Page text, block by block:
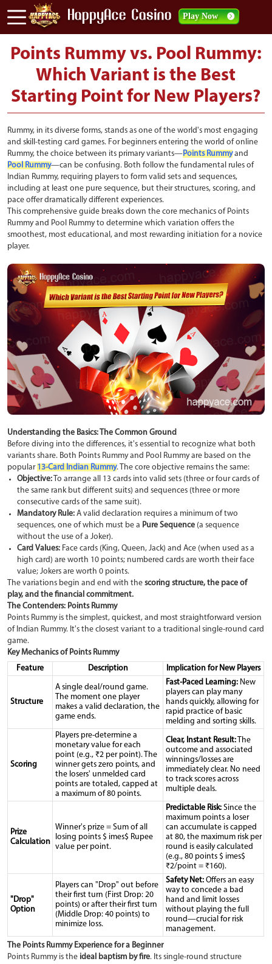
Play Now
Points Rummy vs. Pool Rummy:
Which Variant is the Best
Starting Point for New Players?
Rummy, in its diverse forms, stands as one of the world's most engaging
and skill-testing card games. For beginners entering the world of online
Rummy, the choice between its primary variants—Points Rummyand
Pool Rummy—can be confusing. Both follow the fundamental rules of
Indian Rummy, requiring players to form valid sets and sequences,
including at least one pure sequence, but their structures, scoring, and
pace offer dramatically different experiences.
This comprehensive guide breaks down the core mechanics of Points
Rummy and Pool Rummy to determine which variation offers the
smoothest, most educational, and most rewarding initiation for a novice
player.
Understanding the Basics: The Common Ground
Before diving into the differences, it's essential to recognize what both
variants share. Both Points Rummy and Pool Rummy are based on the
popular 13-Card Indian Rummy. The core objective remains the same:
Objective: To arrange all 13 cards into valid sets (three or four cards of
the same rank but different suits) and sequences (three or more
consecutive cards of the same suit).
Mandatory Rule: A valid declaration requires a minimum of two
sequences, one of which must be a Pure Sequence (a sequence
without the use of a Joker).
Card Values: Face cards (King, Queen, Jack) and Ace (when used as a
high card) are worth 10 points; numbered cards are worth their face
value; Jokers are worth 0 points.
The variations begin and end with thescoring structure, the pace of
play, and the financial commitment.
The Contenders: Points Rummy
Points Rummy is the simplest, quickest, and most straightforward version
of Indian Rummy. It's the closest variant to a traditional single-round card
game.
Key Mechanics of Points Rummy
Feature Description Implication for New Players
Structure
A single deal/round game.
The moment one player
makes a valid declaration, the
game ends.
Fast-Paced Learning:New
players can play many
hands quickly, allowing for
rapid practice of basic
melding and sorting skills.
Scoring
Players pre-determine a
monetary value for each
point (e.g., ₹2 per point). The
winner gets zero points, and
the losers' unmelded card
points are totaled, capped at
a maximum of 80 points.
Clear, Instant Result:The
outcome and associated
winnings/losses are
immediately clear. No need
to track scores across
multiple deals.
Prize
Calculation
Winner's prize = Sum of all
losing points $ imes$ Rupee
value per point.
Predictable Risk:Since the
maximum points a loser
can accumulate is capped
at 80, the maximum risk per
round is easily calculated
(e.g., 80 points $ imes$
₹2/point = ₹160).
"Drop"
Option
Players can "Drop" out before
their first turn (First Drop: 20
points) or after their first turn
(Middle Drop: 40 points) to
minimize loss.
Safety Net:Offers an easy
way to concede a bad
hand and limit losses
without playing the full
round—crucial for risk
management.
The Points Rummy Experience for a Beginner
Points Rummy is the ideal baptism by fire. Its single-round structure